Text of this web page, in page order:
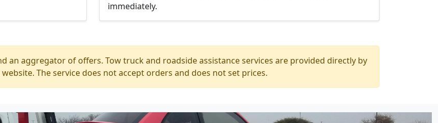
immediately.
an aggregator of offers. Tow truck and roadside assistance services are provided directly by
The service does not accept orders and does not set prices.